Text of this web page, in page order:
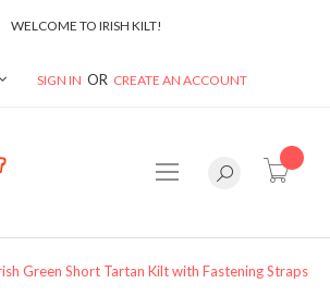
WELCOME TO IRISH KILT!
SIGN IN CREATE AN ACCOUNT
Green Short Tartan Kilt with Fastening Straps